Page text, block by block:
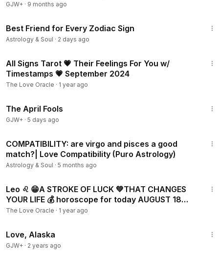
GJW+ · 9 months ago
Best Friend for Every Zodiac Sign
Astrology & Soul · 2 days ago
All Signs Tarot 💗 Their Feelings For You w/
Timestamps 💗 September 2024
The Love Oracle · 1 year ago
The April Fools
GJW+ · 5 days ago
COMPATIBILITY: are virgo and pisces a good
match?| Love Compatibility (Puro Astrology)
Astrology & Soul · 5 months ago
Leo ♌️ 😁A STROKE OF LUCK 💚THAT CHANGES
YOUR LIFE 💰 horoscope for today AUGUST 18
2024 ♌️ #leo tar
The Love Oracle · 1 year ago
Love, Alaska
GJW+ · 2 years ago